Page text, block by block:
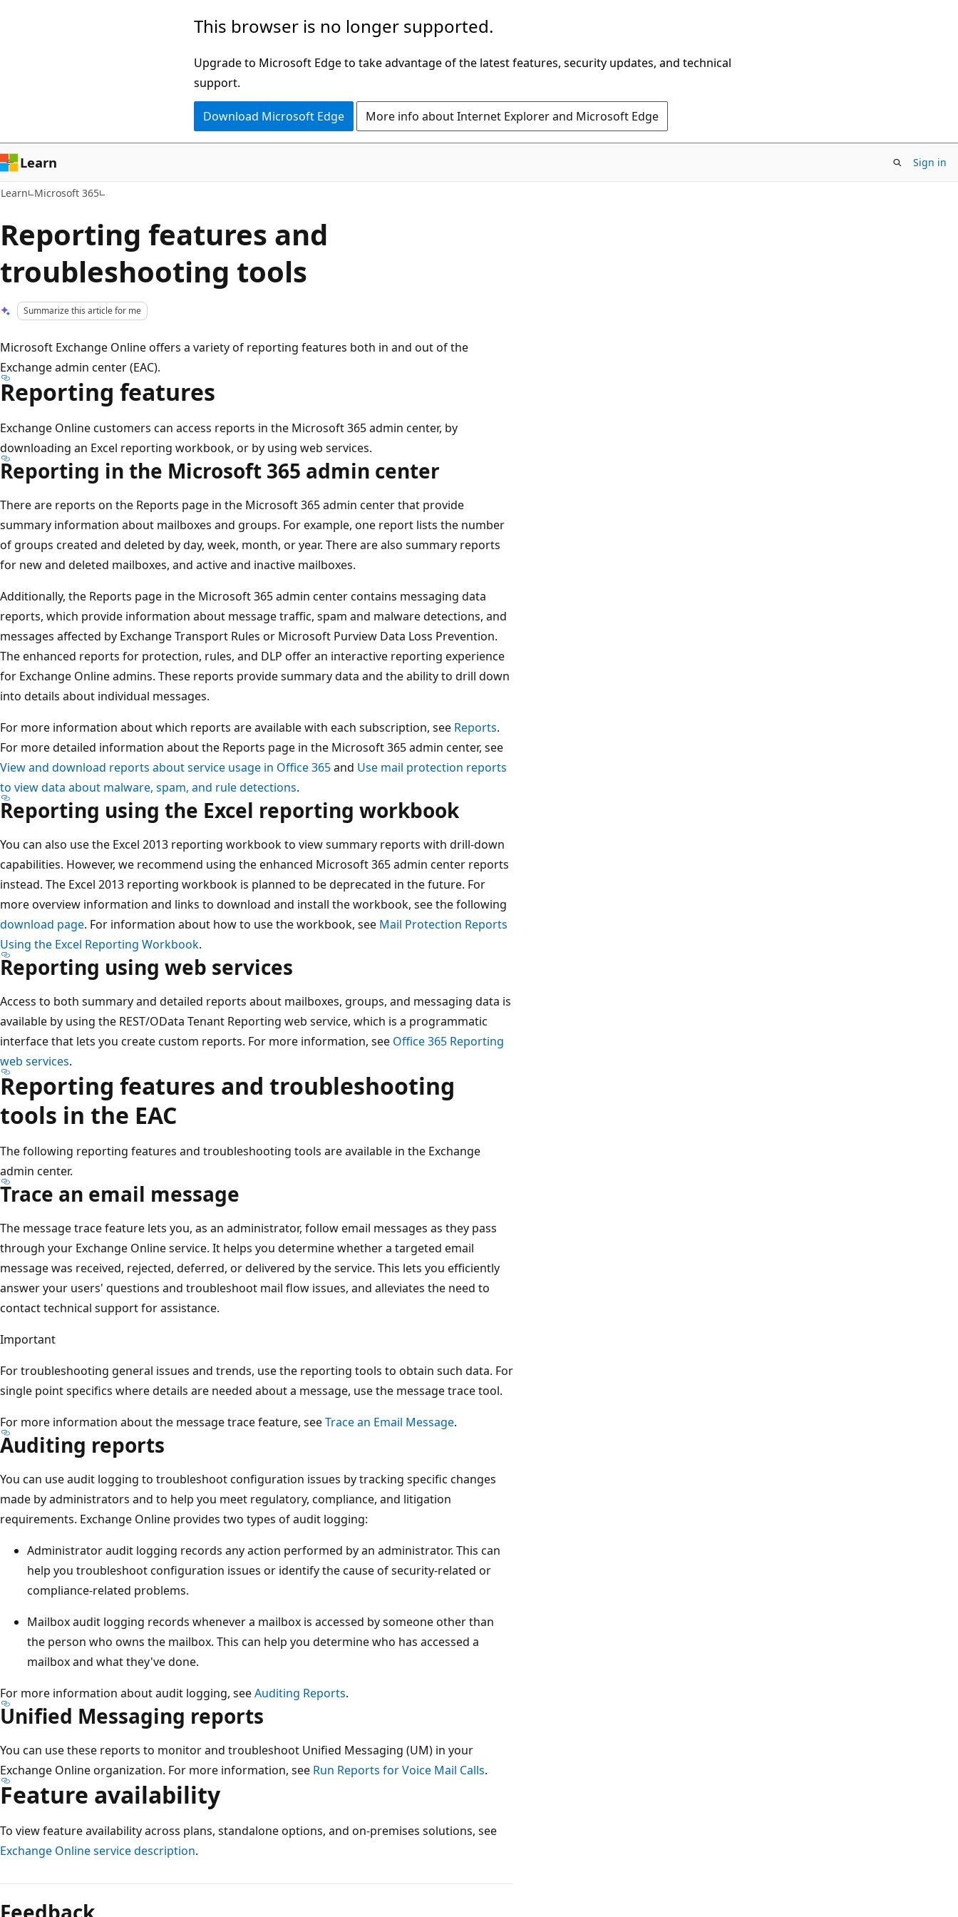
This browser is no longer supported.
Upgrade to Microsoft Edge to take advantage of the latest features, security updates, and technical
support.
Download Microsoft Edge More info about Internet Explorer and Microsoft Edge
Learn Sign in
Learn Microsoft 365
Reporting features and
troubleshooting tools
Summarize this article for me
Microsoft Exchange Online offers a variety of reporting features both in and out of the
Exchange admin center (EAC).
Reporting features
Exchange Online customers can access reports in the Microsoft 365 admin center, by
downloading an Excel reporting workbook, or by using web services.
Reporting in the Microsoft 365 admin center
There are reports on the Reports page in the Microsoft 365 admin center that provide
summary information about mailboxes and groups. For example, one report lists the number
of groups created and deleted by day, week, month, or year. There are also summary reports
for new and deleted mailboxes, and active and inactive mailboxes.
Additionally, the Reports page in the Microsoft 365 admin center contains messaging data
reports, which provide information about message traffic, spam and malware detections, and
messages affected by Exchange Transport Rules or Microsoft Purview Data Loss Prevention.
The enhanced reports for protection, rules, and DLP offer an interactive reporting experience
for Exchange Online admins. These reports provide summary data and the ability to drill down
into details about individual messages.
For more information about which reports are available with each subscription, see Reports.
For more detailed information about the Reports page in the Microsoft 365 admin center, see
View and download reports about service usage in Office 365and Use mail protection reports
to view data about malware, spam, and rule detections.
Reporting using the Excel reporting workbook
You can also use the Excel 2013 reporting workbook to view summary reports with drill-down
capabilities. However, we recommend using the enhanced Microsoft 365 admin center reports
instead. The Excel 2013 reporting workbook is planned to be deprecated in the future. For
more overview information and links to download and install the workbook, see the following
download page. For information about how to use the workbook, see Mail Protection Reports
Using the Excel Reporting Workbook.
Reporting using web services
Access to both summary and detailed reports about mailboxes, groups, and messaging data is
available by using the REST/OData Tenant Reporting web service, which is a programmatic
interface that lets you create custom reports. For more information, see Office 365 Reporting
web services.
Reporting features and troubleshooting
tools in the EAC
The following reporting features and troubleshooting tools are available in the Exchange
admin center.
Trace an email message
The message trace feature lets you, as an administrator, follow email messages as they pass
through your Exchange Online service. It helps you determine whether a targeted email
message was received, rejected, deferred, or delivered by the service. This lets you efficiently
answer your users' questions and troubleshoot mail flow issues, and alleviates the need to
contact technical support for assistance.
Important
For troubleshooting general issues and trends, use the reporting tools to obtain such data. For
single point specifics where details are needed about a message, use the message trace tool.
For more information about the message trace feature, seeTrace an Email Message.
Auditing reports
You can use audit logging to troubleshoot configuration issues by tracking specific changes
made by administrators and to help you meet regulatory, compliance, and litigation
requirements. Exchange Online provides two types of audit logging:
Administrator audit logging records any action performed by an administrator. This can
help you troubleshoot configuration issues or identify the cause of security-related or
compliance-related problems.
Mailbox audit logging records whenever a mailbox is accessed by someone other than
the person who owns the mailbox. This can help you determine who has accessed a
mailbox and what they've done.
For more information about audit logging, seeAuditing Reports.
Unified Messaging reports
You can use these reports to monitor and troubleshoot Unified Messaging (UM) in your
Exchange Online organization. For more information, see Run Reports for Voice Mail Calls.
Feature availability
To view feature availability across plans, standalone options, and on-premises solutions, see
Exchange Online service description.
mode
disabled